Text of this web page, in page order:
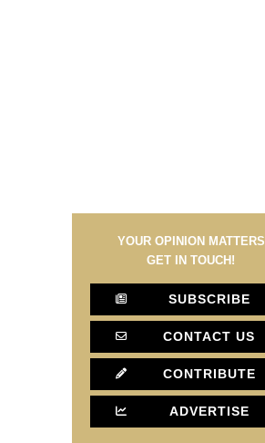
YOUR OPINION MATTERS
GET IN TOUCH!
SUBSCRIBE
CONTACT US
CONTRIBUTE
ADVERTISE